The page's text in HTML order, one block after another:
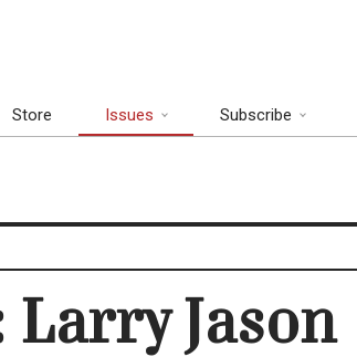
Store Issues Subscribe
Larry Jason